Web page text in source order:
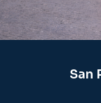
San